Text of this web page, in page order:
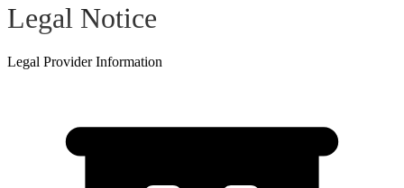
Legal Notice
Legal Provider Information